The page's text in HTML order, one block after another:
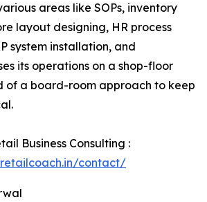
areas like SOPs, inventory
layout designing, HR process
system installation, and
its operations on a shop-floor
of a board-room approach to keep
Business Consulting :
contact/